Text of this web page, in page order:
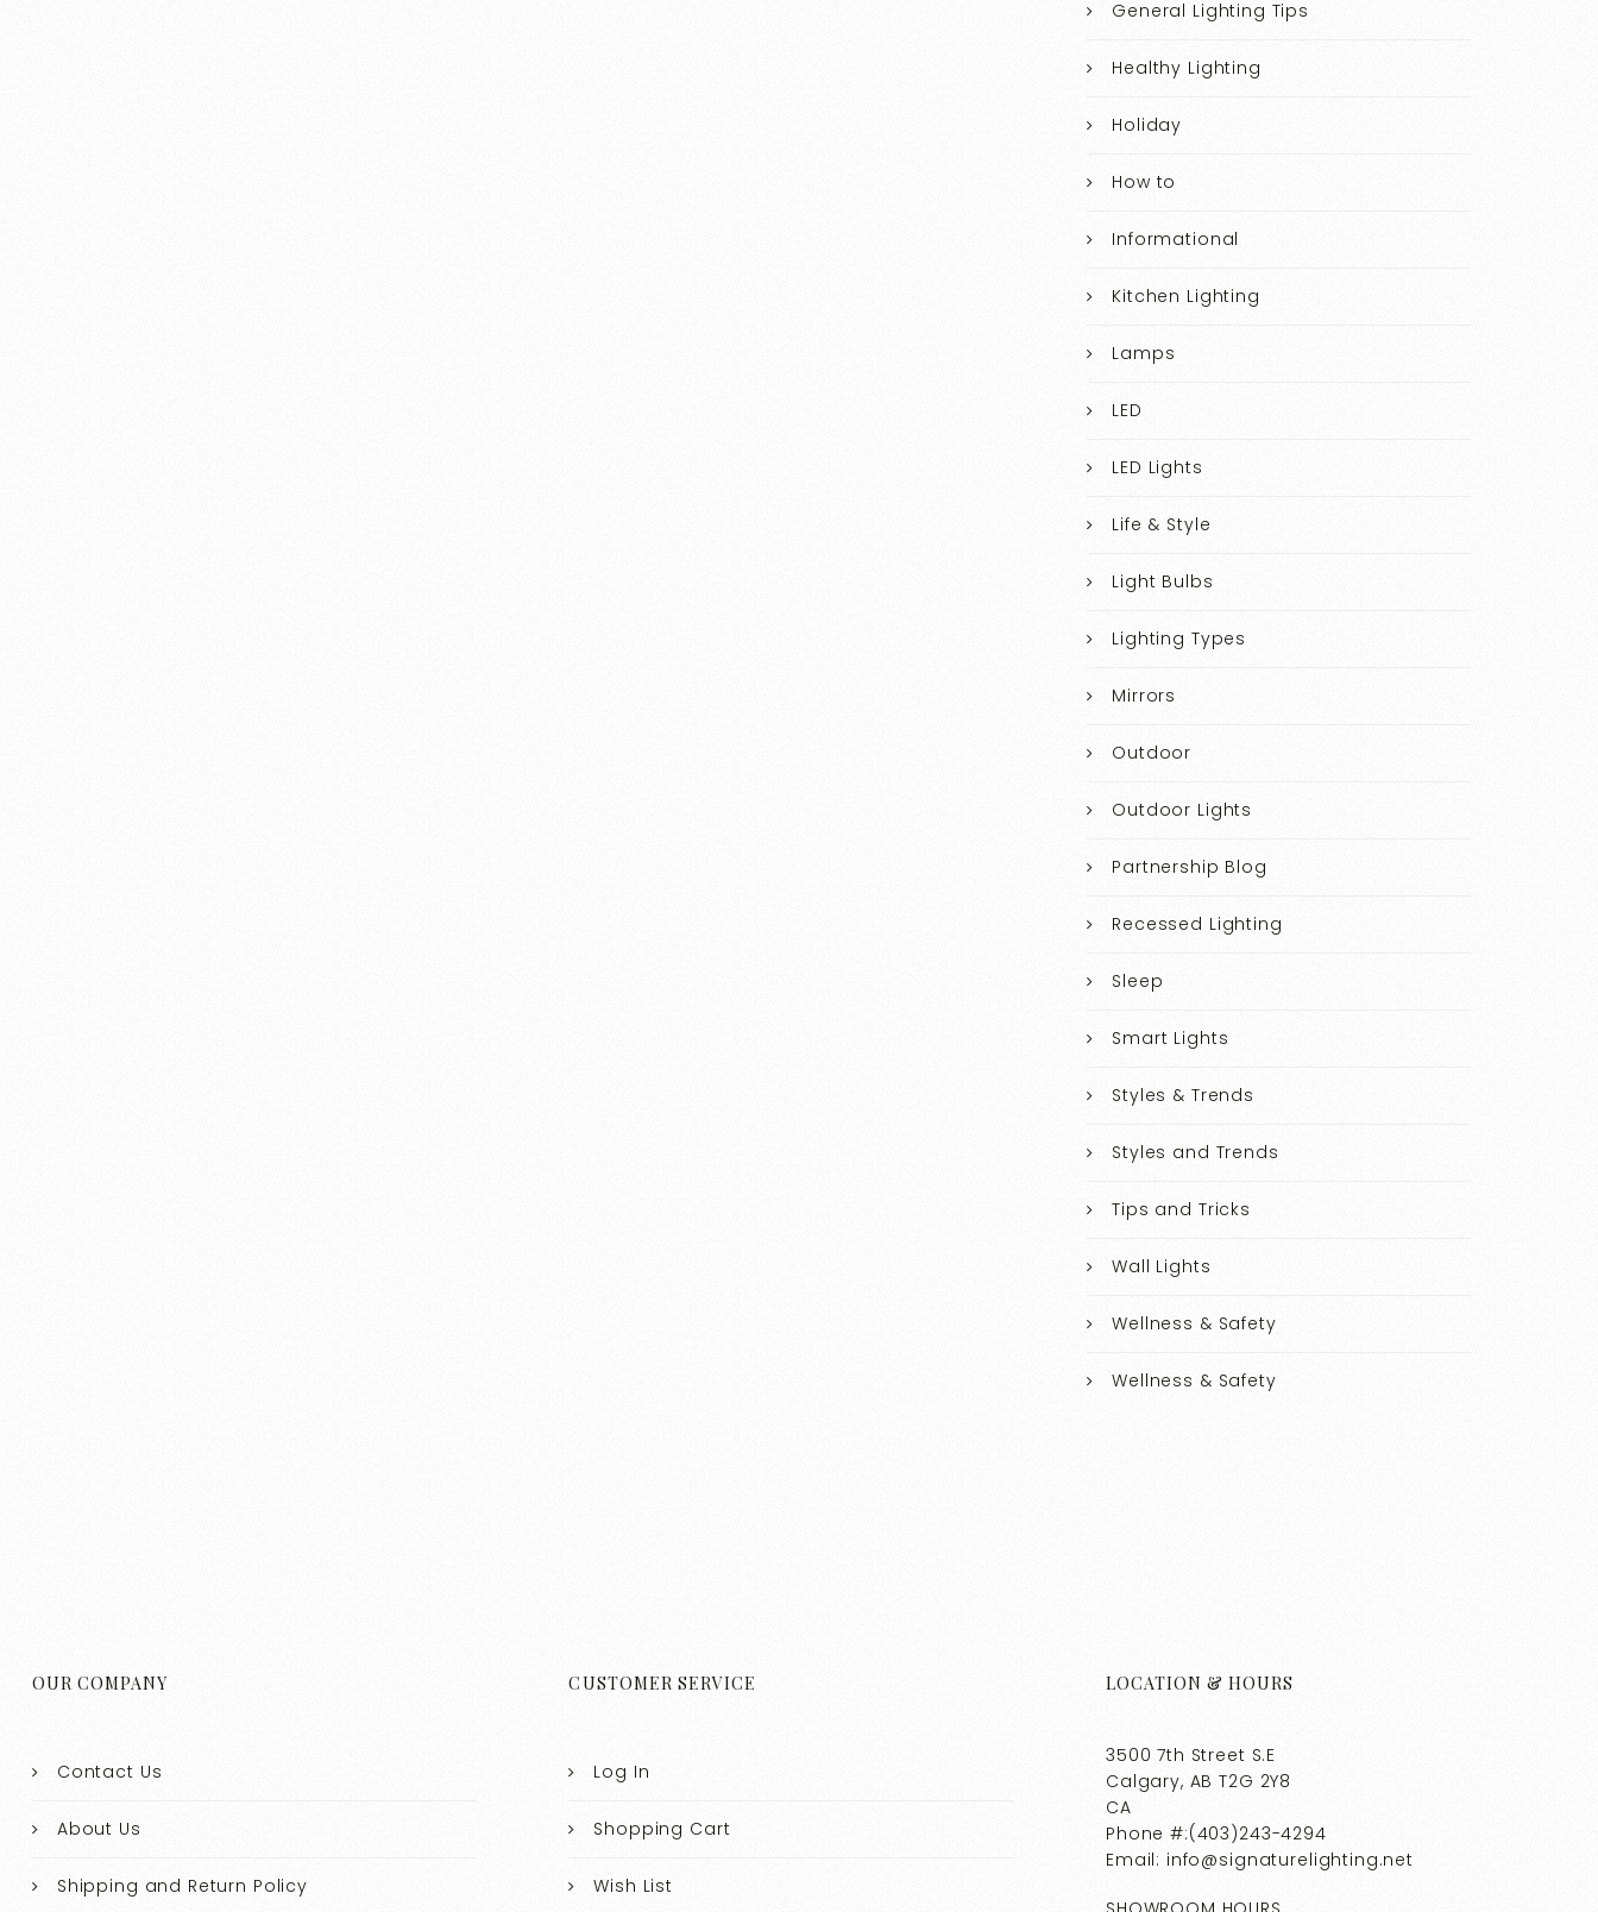
General Lighting Tips
Healthy Lighting
Holiday
How to
Informational
Kitchen Lighting
Lamps
LED
LED Lights
Life & Style
Light Bulbs
Lighting Types
Mirrors
Outdoor
Outdoor Lights
Partnership Blog
Recessed Lighting
Sleep
Smart Lights
Styles & Trends
Styles and Trends
Tips and Tricks
Wall Lights
Wellness & Safety
Wellness & Safety
OUR COMPANY
Contact Us
About Us
Shipping and Return Policy
CUSTOMER SERVICE
Log In
Shopping Cart
Wish List
LOCATION & HOURS
3500 7th Street S.E
Calgary, AB T2G 2Y8
CA
Phone #:(403)243-4294
Email: info@signaturelighting.net